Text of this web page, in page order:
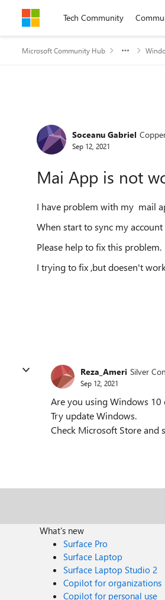
Skip to contentTech Community
Microsoft Community Hub
Forum Discussion
Soceanu Gabriel
Sep 12, 2021
Mai App is not
I have problem with my mail
When start to sync my
Please help to fix this problem.
I trying to fix ,but doesen't
Reza_Ameri Silver
Sep 12, 2021
Are you using Windows 10
Try update Windows.
Check Microsoft Store and
What's new
Surface Pro
Surface Laptop
Surface Laptop Studio 2
Copilot for organizations
Copilot for personal use